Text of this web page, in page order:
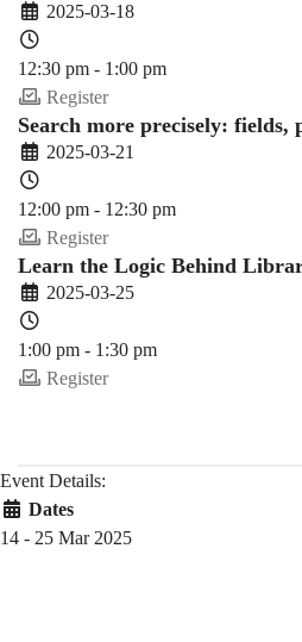
2025-03-18
12:30 pm - 1:00 pm
Register
Search more precisely: fields,
2025-03-21
12:00 pm - 12:30 pm
Register
Learn the Logic Behind
2025-03-25
1:00 pm - 1:30 pm
Register
Event Details:
Dates
14 - 25 Mar 2025